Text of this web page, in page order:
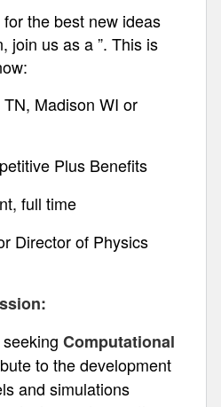
the best new ideas
join us as a ”. This is
Madison WI or
Plus Benefits
full time
Director of Physics
Computational
to the development
and simulations